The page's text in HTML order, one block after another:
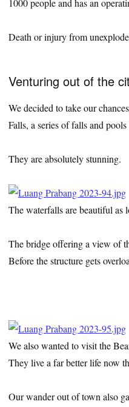
1000 people and has an
Death or injury from
Venturing out of the
We decided to take our
Falls, a series of falls and
They are absolutely stunning.
The waterfalls are beautiful as
The bridge offering a view of
Before the structure gets
We also wanted to visit the
They live a far better life now
Our wander out of town also